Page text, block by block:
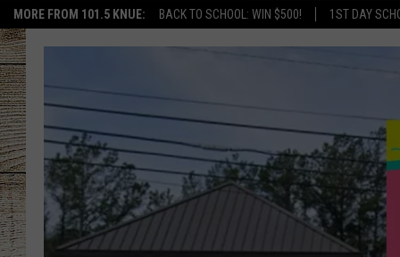
MORE FROM 101.5 KNUE: BACK TO SCHOOL: WIN $500! 1ST DAY
BILLY & TARA
TARA HOLLEY
MICHAEL